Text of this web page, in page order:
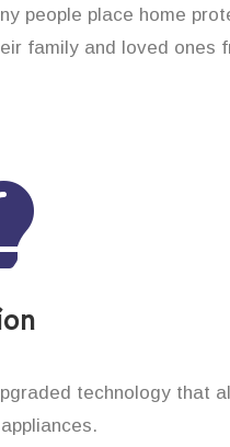
people place home
family and loved ones
technology that